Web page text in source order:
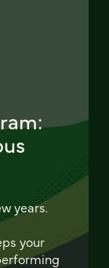
years.
your